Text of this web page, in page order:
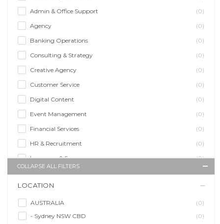
Admin & Office Support
(0)
Agency
(0)
Banking Operations
(0)
Consulting & Strategy
(0)
Creative Agency
(0)
Customer Service
(0)
Digital Content
(0)
Event Management
(0)
Financial Services
(0)
HR & Recruitment
(0)
Insurance & Super
(0)
Legal Services
(0)
Management Agency
(0)
Sales & Purchasing
(0)
Self Employment
(0)
COLLAPSE ALL FILTERS
LOCATION
AUSTRALIA
(0)
- Sydney NSW CBD
(0)